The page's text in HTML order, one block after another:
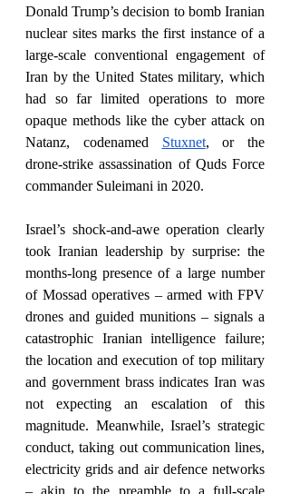
Donald Trump’s decision to bomb Iranian
nuclear sites marks the first instance of a
large-scale conventional engagement of
Iran by the United States military, which
had so far limited operations to more
opaque methods like the cyber attack on
Natanz, codenamed Stuxnet, or the
drone-strike assassination of Quds Force
commander Suleimani in 2020.
Israel’s shock-and-awe operation clearly
took Iranian leadership by surprise: the
months-long presence of a large number
of Mossad operatives – armed with FPV
drones and guided munitions – signals a
catastrophic Iranian intelligence failure;
the location and execution of top military
and government brass indicates Iran was
not expecting an escalation of this
magnitude. Meanwhile, Israel’s strategic
conduct, taking out communication lines,
electricity grids and air defence networks
– akin to the preamble to a full-scale